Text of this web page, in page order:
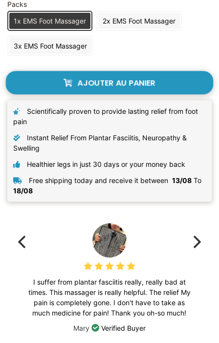
Packs
1x EMS Foot Massager
2x EMS Foot Massager
3x EMS Foot Massager
AJOUTER AU PANIER
Scientifically proven to provide lasting relief from foot
pain
Instant Relief From Plantar Fasciitis, Neuropathy &
Swelling
Healthier legs in just 30 days or your money back
Free shipping today and receive it between 13/08 To
18/08
I suffer from plantar fasciitis really, really bad at
times. This massager is really helpful. The relief My
pain is completely gone. I don't have to take as
much medicine for pain! Thank you oh-so much!
Mary
Verified Buyer